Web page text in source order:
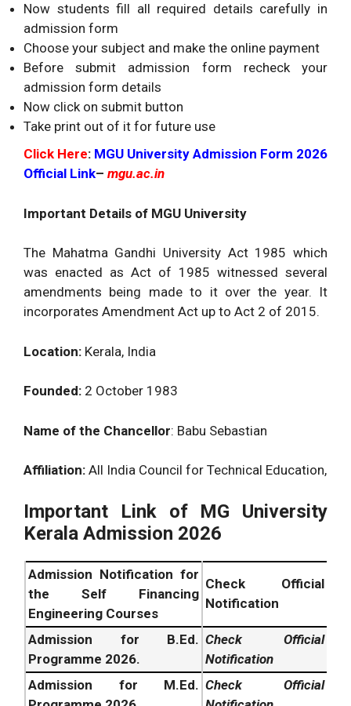
Now students fill all required details carefully in
admission form
Choose your subject and make the online payment
Before submit admission form recheck your
admission form details
Now click on submit button
Take print out of it for future use
Click Here: MGU University Admission Form 2026
Official Link– mgu.ac.in
Important Details of MGU University
The Mahatma Gandhi University Act 1985 which
was enacted as Act of 1985 witnessed several
amendments being made to it over the year. It
incorporates Amendment Act up to Act 2 of 2015.
Location: Kerala, India
Founded: 2 October 1983
Name of the Chancellor: Babu Sebastian
Affiliation: All India Council for Technical Education,
Important Link of MG University
Kerala Admission 2026
Admission Notification for
the Self Financing
Engineering Courses
Check Official
Notification
Admission for B.Ed.
Programme 2026.
CheckOfficial
Notification
Admission for M.Ed. Check Official